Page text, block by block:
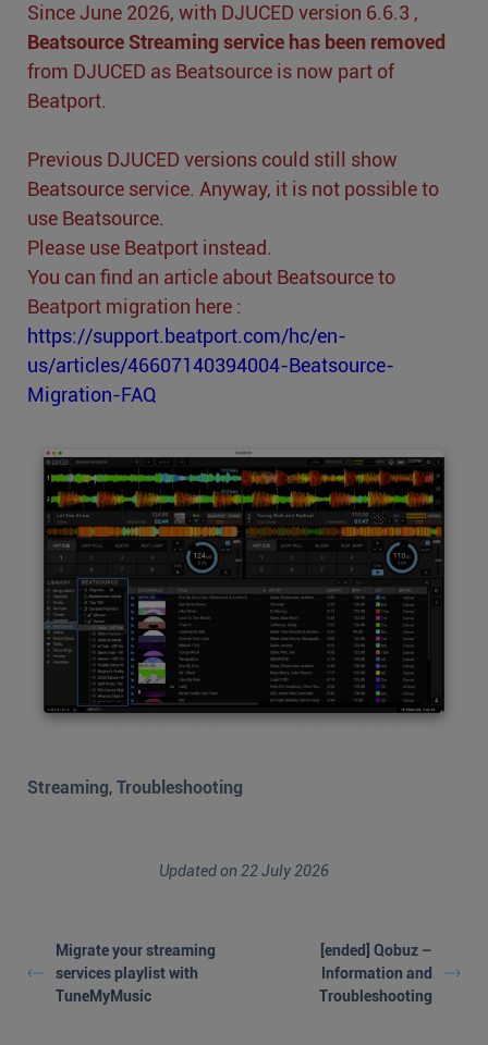
Since June 2026, with DJUCED version 6.6.3 ,
Beatsource Streaming service has been removed
from DJUCED as Beatsource is now part of
Beatport.
Previous DJUCED versions could still show
Beatsource service. Anyway, it is not possible to
use Beatsource.
Please use Beatport instead.
You can find an article about Beatsource to
Beatport migration here :
https://support.beatport.com/hc/en-
us/articles/46607140394004-Beatsource-
Migration-FAQ
Streaming, Troubleshooting
Updated on 22 July 2026
Migrate your streaming
services playlist with
TuneMyMusic
[ended] Qobuz –
Information and
Troubleshooting